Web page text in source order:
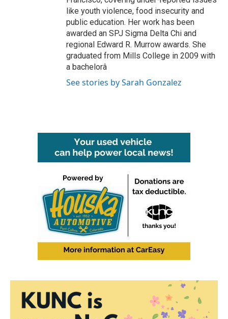
like youth violence, food insecurity and
public education. Her work has been
awarded an SPJ Sigma Delta Chi and
regional Edward R. Murrow awards. She
graduated from Mills College in 2009 with
a bachelorâ
See stories by Sarah Gonzalez